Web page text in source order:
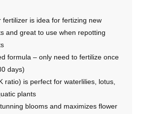
fertilizer is idea for fertizing new
and great to use when repotting
formula – only need to fertilize once
days)
ratio) is perfect for waterlilies, lotus,
plants
blooms and maximizes flower